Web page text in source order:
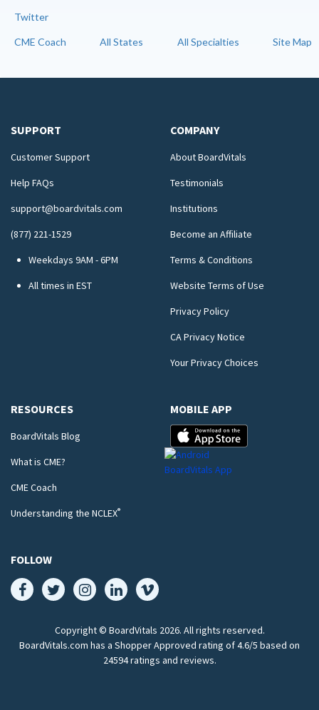
Twitter
CME Coach All States All Specialties Site Map
SUPPORT
Customer Support
Help FAQs
support@boardvitals.com
(877) 221-1529
Weekdays 9AM - 6PM
All times in EST
COMPANY
About BoardVitals
Testimonials
Institutions
Become an Affiliate
Terms & Conditions
Website Terms of Use
Privacy Policy
CA Privacy Notice
Your Privacy Choices
RESOURCES
BoardVitals Blog
What is CME?
CME Coach
Understanding the NCLEX®
MOBILE APP
FOLLOW
Copyright © BoardVitals 2026. All rights reserved.
BoardVitals.com has a Shopper Approved rating of 4.6/5 based on
24594 ratings and reviews.